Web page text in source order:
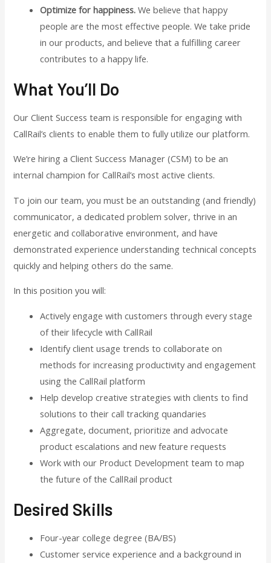
Optimize for happiness.We believe that happy
people are the most effective people. We take pride
in our products, and believe that a fulfilling career
contributes to a happy life.
What You’ll Do
Our Client Success team is responsible for engaging with
CallRail’s clients to enable them to fully utilize our platform.
We’re hiring a Client Success Manager (CSM) to be an
internal champion for CallRail’s most active clients.
To join our team, you must be an outstanding (and friendly)
communicator, a dedicated problem solver, thrive in an
energetic and collaborative environment, and have
demonstrated experience understanding technical concepts
quickly and helping others do the same.
In this position you will:
Actively engage with customers through every stage
of their lifecycle with CallRail
Identify client usage trends to collaborate on
methods for increasing productivity and engagement
using the CallRail platform
Help develop creative strategies with clients to find
solutions to their call tracking quandaries
Aggregate, document, prioritize and advocate
product escalations and new feature requests
Work with our Product Development team to map
the future of the CallRail product
Desired Skills
Four-year college degree (BA/BS)
Customer service experience and a background in